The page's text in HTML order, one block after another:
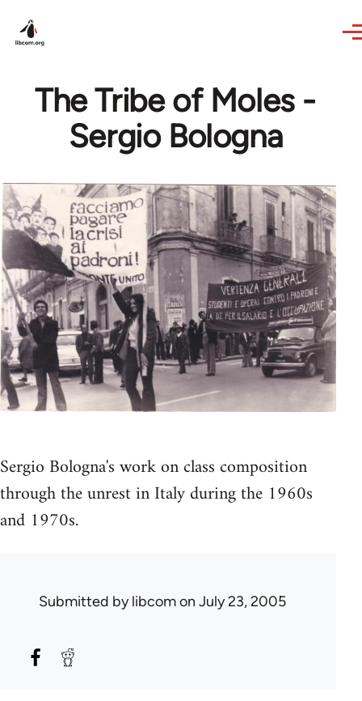
The Tribe of Moles -
Sergio Bologna
Sergio Bologna's work on class composition
through the unrest in Italy during the 1960s
and 1970s.
Submitted bylibcomon July 23, 2005